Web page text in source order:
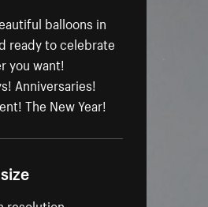
balloons in
ready to celebrate
you want!
Anniversaries!
The New Year!